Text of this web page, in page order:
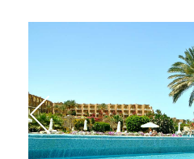
Prev